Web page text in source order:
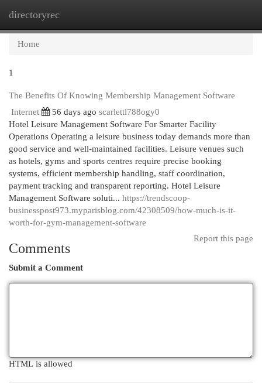
directoryrec
Home
1
The Benefits Of Knowing Membership Management Software
Internet
56 days ago scarlettl788ogy0
Hotel Leisure Management Software For Smarter Facility
Operations Operating a leisure business today demands more than
good service and well-maintained facilities. Leisure venues such
as hotels, gyms and sports centres require precise booking
systems, efficient membership handling, staff coordination,
payment tracking and transparent reporting. Hotel Leisure
Management Software soluti... https://trendscoop-
businesspost973.myparisblog.com/42308509/how-much-is-it-
worth-for-gym-management-software
Report this page
Comments
Submit a Comment
HTML is allowed